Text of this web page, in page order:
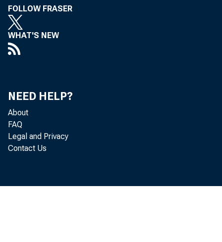
FOLLOW FRASER
WHAT'S NEW
NEED HELP?
About
FAQ
Legal and Privacy
Contact Us